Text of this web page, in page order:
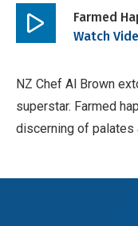
Play
Farmed
Watch
NZ Chef Al Brown
superstar. Farmed
discerning of palates